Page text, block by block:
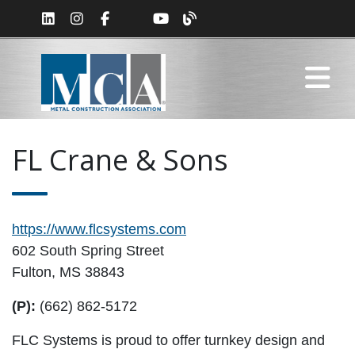
FL Crane & Sons
https://www.flcsystems.com
602 South Spring Street
Fulton, MS 38843
(P): (662) 862-5172
FLC Systems is proud to offer turnkey design and